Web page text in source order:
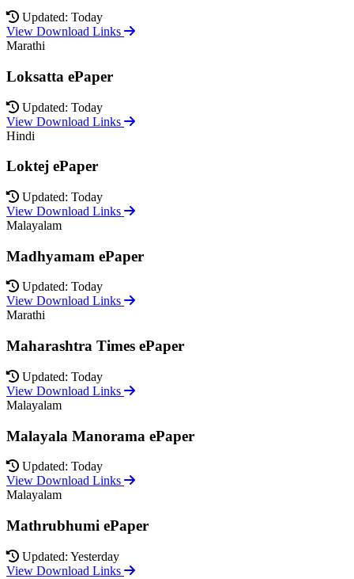
Updated: Today
View Download Links
Marathi
Loksatta ePaper
Updated: Today
View Download Links
Hindi
Loktej ePaper
Updated: Today
View Download Links
Malayalam
Madhyamam ePaper
Updated: Today
View Download Links
Marathi
Maharashtra Times ePaper
Updated: Today
View Download Links
Malayalam
Malayala Manorama ePaper
Updated: Today
View Download Links
Malayalam
Mathrubhumi ePaper
Updated: Yesterday
View Download Links